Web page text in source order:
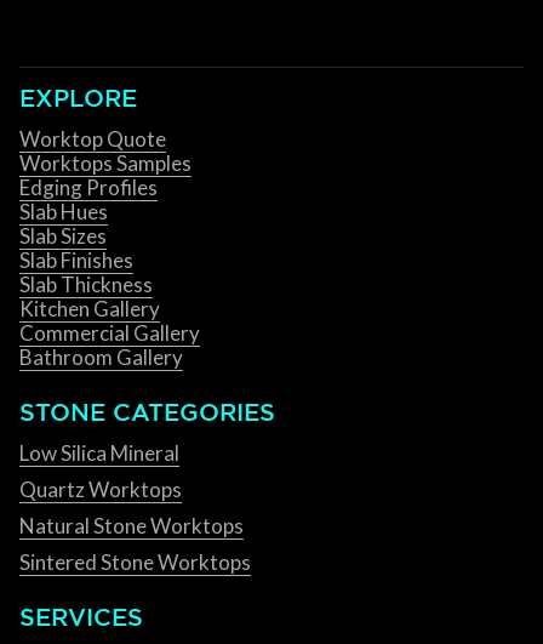
EXPLORE
Worktop Quote
Worktops Samples
Edging Profiles
Slab Hues
Slab Sizes
Slab Finishes
Slab Thickness
Kitchen Gallery
Commercial Gallery
Bathroom Gallery
STONE CATEGORIES
Low Silica Mineral
Quartz Worktops
Natural Stone Worktops
Sintered Stone Worktops
SERVICES